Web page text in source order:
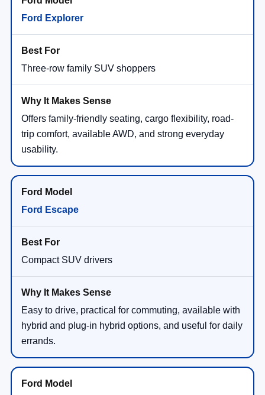
Ford Explorer
Three-row family SUV shoppers
Offers family-friendly seating, cargo flexibility, road-
trip comfort, available AWD, and strong everyday
usability.
Ford Escape
Compact SUV drivers
Easy to drive, practical for commuting, available with
hybrid and plug-in hybrid options, and useful for daily
errands.